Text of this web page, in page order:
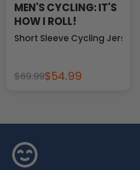
MEN'S CYCLING: IT'S
HOW I ROLL!
Short Sleeve Cycling Jersey
$69.99$54.99